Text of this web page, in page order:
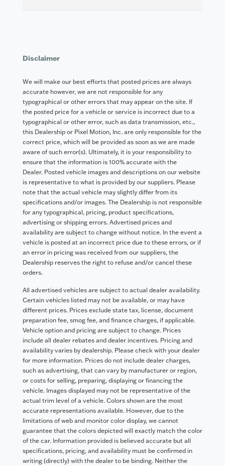
Disclaimer
We will make our best efforts that posted prices are always
accurate however, we are not responsible for any
typographical or other errors that may appear on the site. If
the posted price for a vehicle or service is incorrect due to a
typographical or other error, such as data transmission, etc.,
this Dealership or Pixel Motion, Inc. are only responsible for the
correct price, which will be provided as soon as we are made
aware of such error(s). Ultimately, it is your responsibility to
ensure that the information is 100% accurate with the
Dealer. Posted vehicle images and descriptions on our website
is representative to what is provided by our suppliers. Please
note that the actual vehicle may slightly differ from its
specifications and/or images. The Dealership is not responsible
for any typographical, pricing, product specifications,
advertising or shipping errors. Advertised prices and
availability are subject to change without notice. In the event a
vehicle is posted at an incorrect price due to these errors, or if
an error in pricing was received from our suppliers, the
Dealership reserves the right to refuse and/or cancel these
orders.
All advertised vehicles are subject to actual dealer availability.
Certain vehicles listed may not be available, or may have
different prices. Prices exclude state tax, license, document
preparation fee, smog fee, and finance charges, if applicable.
Vehicle option and pricing are subject to change. Prices
include all dealer rebates and dealer incentives. Pricing and
availability varies by dealership. Please check with your dealer
for more information. Prices do not include dealer charges,
such as advertising, that can vary by manufacturer or region,
or costs for selling, preparing, displaying or financing the
vehicle. Images displayed may not be representative of the
actual trim level of a vehicle. Colors shown are the most
accurate representations available. However, due to the
limitations of web and monitor color display, we cannot
guarantee that the colors depicted will exactly match the color
of the car. Information provided is believed accurate but all
specifications, pricing, and availability must be confirmed in
writing (directly) with the dealer to be binding. Neither the